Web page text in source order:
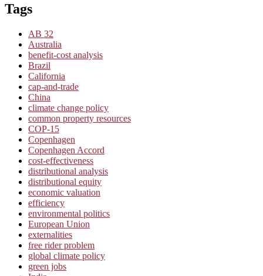
Tags
AB 32
Australia
benefit-cost analysis
Brazil
California
cap-and-trade
China
climate change policy
common property resources
COP-15
Copenhagen
Copenhagen Accord
cost-effectiveness
distributional analysis
distributional equity
economic valuation
efficiency
environmental politics
European Union
externalities
free rider problem
global climate policy
green jobs